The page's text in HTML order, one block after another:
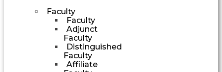
Faculty
Faculty
Adjunct
Faculty
Distinguished
Faculty
Affiliate